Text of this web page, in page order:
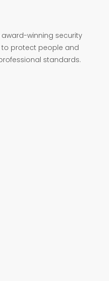
award-winning security
protect people and
standards.